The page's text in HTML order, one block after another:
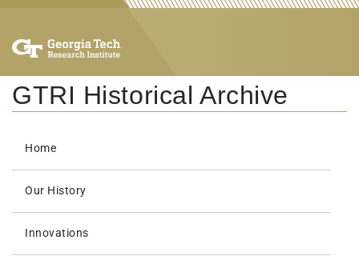
GTRI Historical Archive
Home
Our History
Innovations